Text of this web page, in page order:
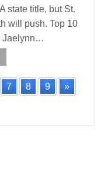
state title, but St.
will push. Top 10
Jaelynn…
7 8 9 »